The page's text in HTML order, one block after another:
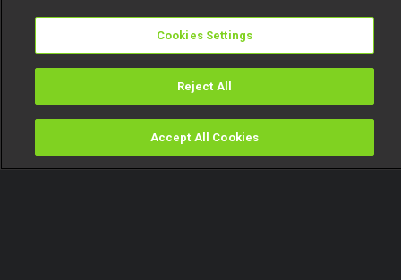
TV Guide
Cookies Settings
Reject All
Accept All Cookies